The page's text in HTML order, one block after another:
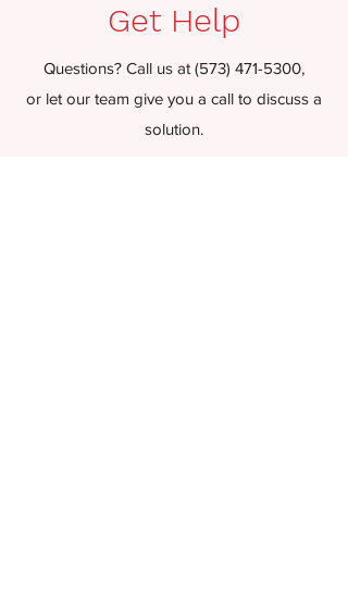
Get Help
Questions? Call us at (573) 471-5300,
or let our team give you a call to discuss a
solution.